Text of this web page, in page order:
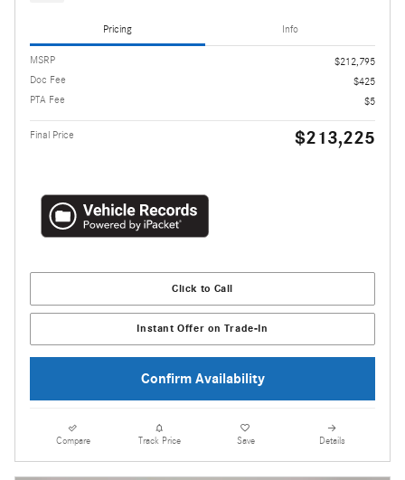
Pricing Info
MSRP
$212,795
Doc Fee
$425
PTA Fee
$5
Final Price $213,225
Click to Call
Instant Offer on Trade-In
Confirm Availability
Compare Track Price Save Details